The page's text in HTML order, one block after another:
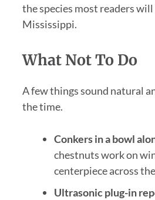
the species most readers
Mississippi.
What Not To Do
A few things sound natural
the time.
Conkers in a bowl
chestnuts work on
centerpiece across
Ultrasonic plug-in